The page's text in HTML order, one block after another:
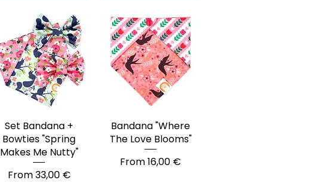
Quick View
Set Bandana +
Bowties "Spring
Makes Me Nutty"
From33,00 €
Sale Price
Quick View
Bandana "Where
The Love Blooms"
From16,00 €
Sale Price